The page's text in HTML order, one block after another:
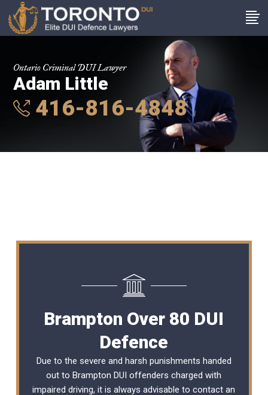
Ontario Criminal DUI Lawyer
Adam Little
416-816-4848
Brampton Over 80 DUI
Defence
Due to the severe and harsh punishments handed
out to Brampton DUI offenders charged with
impaired driving, it is always advisable to contact an